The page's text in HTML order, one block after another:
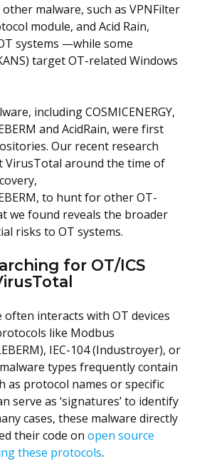
malware, such as VPNFilter
module, and Acid Rain,
systems —while some
target OT-related Windows
including COSMICENERGY,
and AcidRain, were first
Our recent research
VirusTotal around the time of
to hunt for other OT-
we found reveals the broader
risks to OT systems.
for OT/ICS
often interacts with OT devices
like Modbus
IEC-104 (Industroyer), or
types frequently contain
as protocol names or specific
serve as ‘signatures’ to identify
cases, these malware directly
their code onopen source
these protocols.